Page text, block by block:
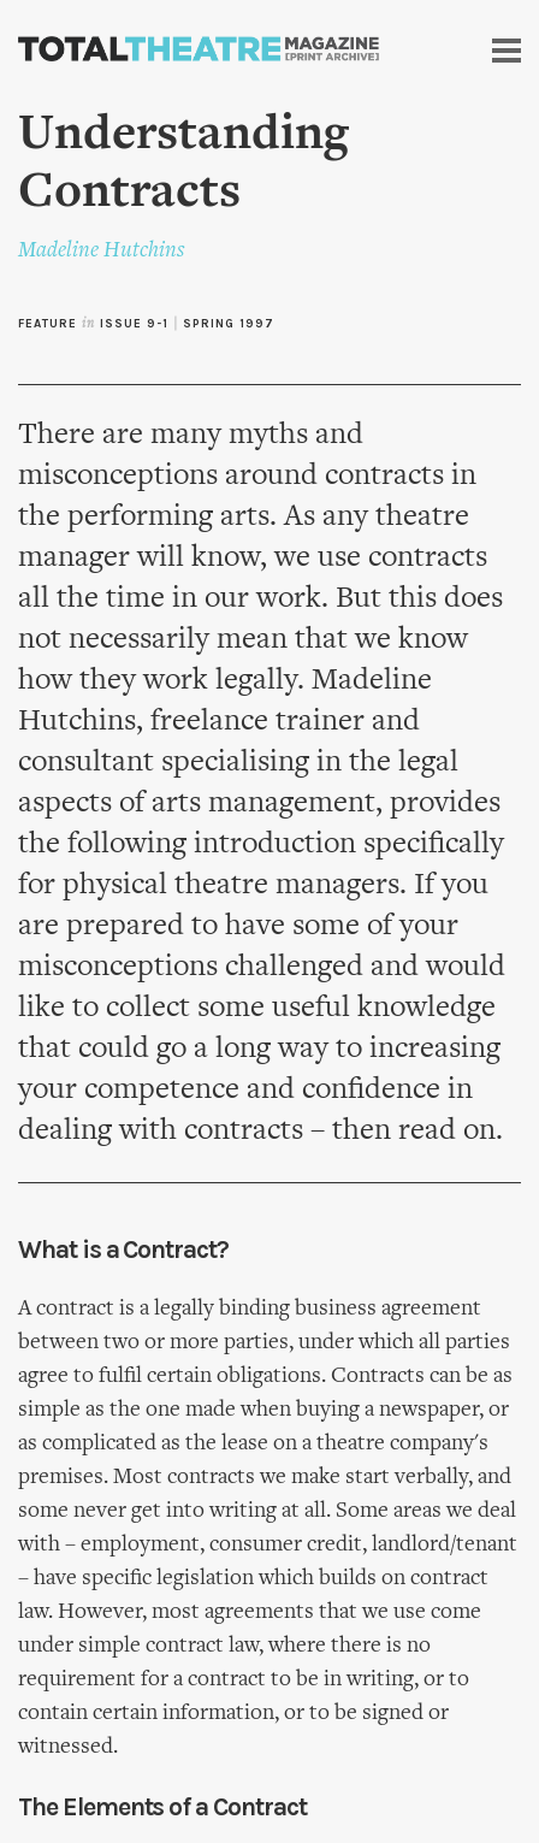
Skip to
content
Understanding
Contracts
Madeline Hutchins
FEATURE in ISSUE 9-1 SPRING 1997
There are many myths and
misconceptions around contracts in
the performing arts. As any theatre
manager will know, we use contracts
all the time in our work. But this does
not necessarily mean that we know
how they work legally. Madeline
Hutchins, freelance trainer and
consultant specialising in the legal
aspects of arts management, provides
the following introduction specifically
for physical theatre managers. If you
are prepared to have some of your
misconceptions challenged and would
like to collect some useful knowledge
that could go a long way to increasing
your competence and confidence in
dealing with contracts – then read on.
What is a Contract?
A contract is a legally binding business agreement
between two or more parties, under which all parties
agree to fulfil certain obligations. Contracts can be as
simple as the one made when buying a newspaper, or
as complicated as the lease on a theatre company's
premises. Most contracts we make start verbally, and
some never get into writing at all. Some areas we deal
with – employment, consumer credit, landlord/tenant
– have specific legislation which builds on contract
law. However, most agreements that we use come
under simple contract law, where there is no
requirement for a contract to be in writing, or to
contain certain information, or to be signed or
witnessed.
The Elements of a Contract